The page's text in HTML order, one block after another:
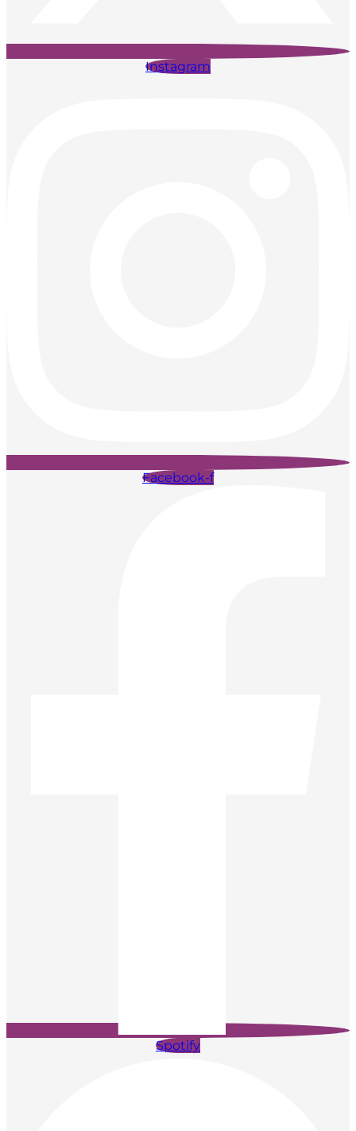
Instagram
Facebook-f
Spotify